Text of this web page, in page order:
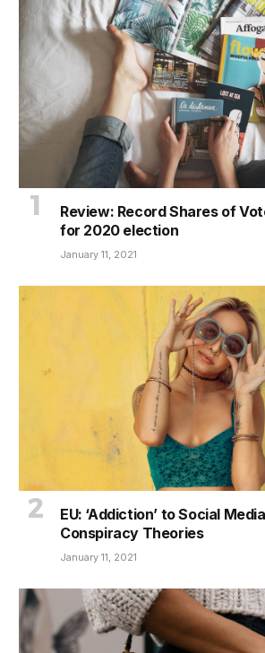
Review: Record Shares of
for 2020 election
January 11, 2021
EU: ‘Addiction’ to Social
Conspiracy Theories
January 11, 2021